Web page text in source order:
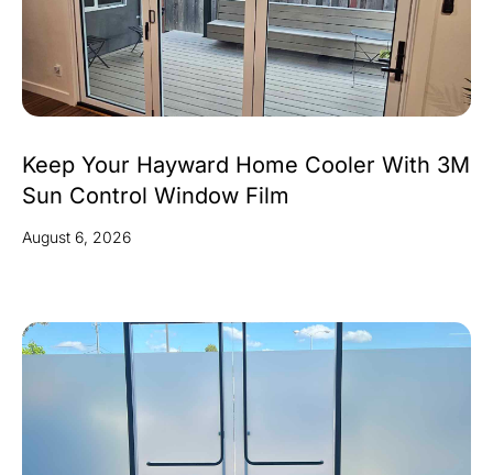
Keep Your Hayward Home Cooler With 3M
Sun Control Window Film
August 6, 2026